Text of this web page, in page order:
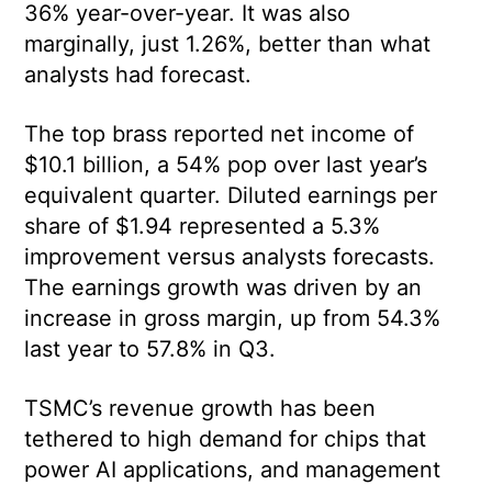
36% year-over-year. It was also
marginally, just 1.26%, better than what
analysts had forecast.
The top brass reported net income of
$10.1 billion, a 54% pop over last year’s
equivalent quarter. Diluted earnings per
share of $1.94 represented a 5.3%
improvement versus analysts forecasts.
The earnings growth was driven by an
increase in gross margin, up from 54.3%
last year to 57.8% in Q3.
TSMC’s revenue growth has been
tethered to high demand for chips that
power AI applications, and management